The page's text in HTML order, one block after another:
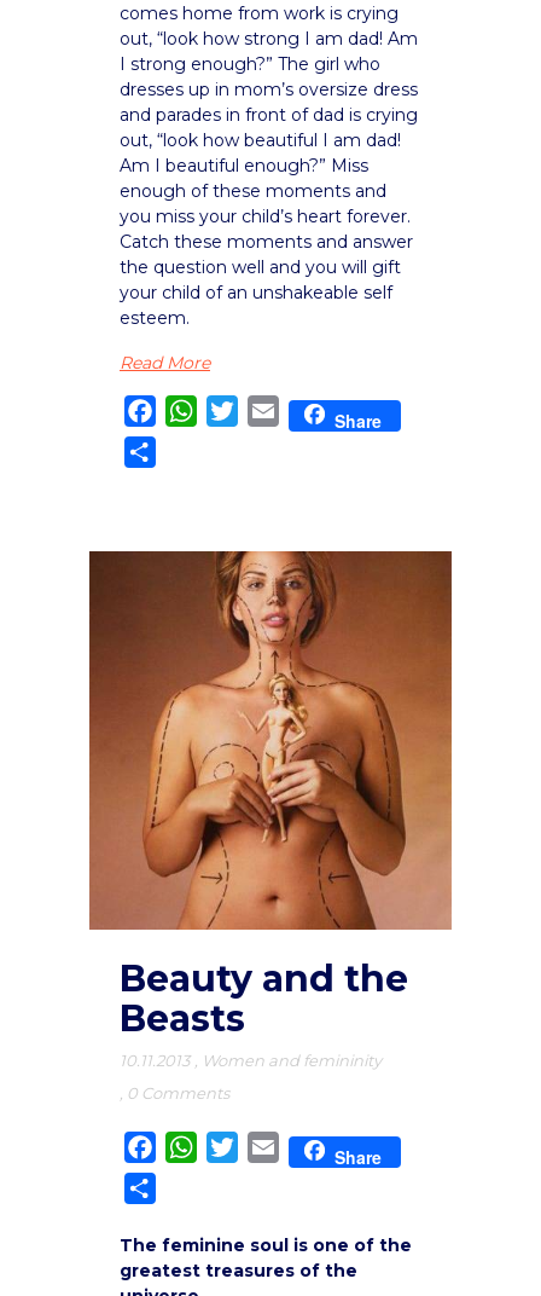
comes home from work is crying
out, “look how strong I am dad! Am
I strong enough?” The girl who
dresses up in mom’s oversize dress
and parades in front of dad is crying
out, “look how beautiful I am dad!
Am I beautiful enough?” Miss
enough of these moments and
you miss your child’s heart forever.
Catch these moments and answer
the question well and you will gift
your child of an unshakeable self
esteem.
Read More
FacebookWhatsApp
TwitterEmail Share
Beauty and the
Beasts
10.11.2013
Women and femininity
0 Comments
FacebookWhatsApp
TwitterEmail Share
The feminine soul is one of the
greatest treasures of the